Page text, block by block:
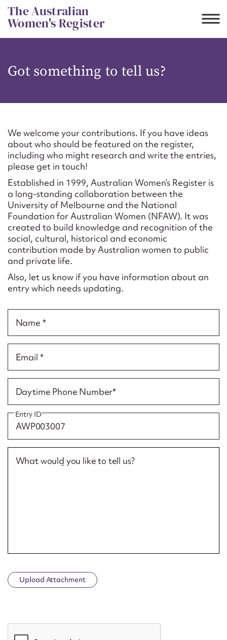
Skip
to
content
The Australian
Women's Register
Got something to tell us?
We welcome your contributions. If you have ideas
about who should be featured on the register,
including who might research and write the entries,
please get in touch!
Established in 1999, Australian Women’s Register is
a long-standing collaboration between the
University of Melbourne and the National
Foundation for Australian Women (NFAW). It was
created to build knowledge and recognition of the
social, cultural, historical and economic
contribution made by Australian women to public
and private life.
Also, let us know if you have information about an
entry which needs updating.
Name *
Email *
Daytime Phone Number*
Entry ID
What would you like to tell us?
Upload Attachment
CSV JSON
Suggest to edit or submit
content for this entry
First name*
Email address*
Action required*
Form field*
Message